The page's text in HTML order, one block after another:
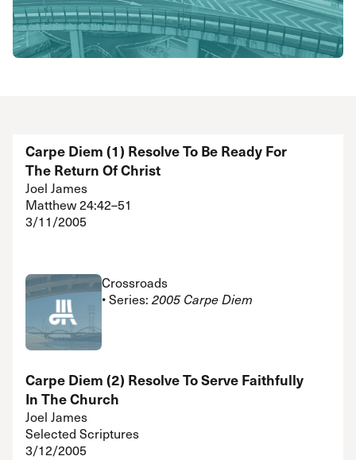
Carpe Diem (1) Resolve To Be Ready For
The Return Of Christ
Joel James
Matthew 24:42–51
3/11/2005
Crossroads
• Series: 2005 Carpe Diem
Carpe Diem (2) Resolve To Serve Faithfully
In The Church
Joel James
Selected Scriptures
3/12/2005